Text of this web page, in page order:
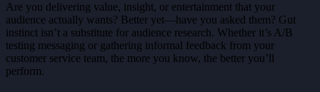
Are you delivering value, insight, or entertainment that your
audience actually wants? Better yet—have you asked them? Gut
instinct isn’t a substitute for audience research. Whether it’s A/B
testing messaging or gathering informal feedback from your
customer service team, the more you know, the better you’ll
perform.